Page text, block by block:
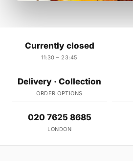
Currently closed
11:30 – 23:45
Delivery · Collection
ORDER OPTIONS
020 7625 8685
LONDON